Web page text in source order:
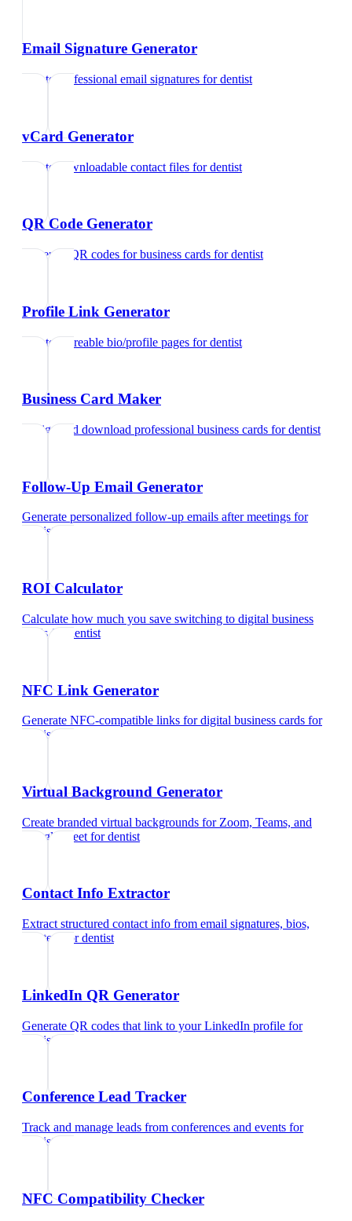
Email Signature Generator
Create professional email signatures fordentist
vCard Generator
Create downloadable contact files fordentist
QR Code Generator
Generate QR codes for business cards fordentist
Profile Link Generator
Create shareable bio/profile pages fordentist
Business Card Maker
Design and download professional business cards fordentist
Follow-Up Email Generator
Generate personalized follow-up emails after meetings for
dentist
ROI Calculator
Calculate how much you save switching to digital business
cardsfor dentist
NFC Link Generator
Generate NFC-compatible links for digital business cards for
dentist
Virtual Background Generator
Create branded virtual backgrounds for Zoom, Teams, and
Google Meet fordentist
Contact Info Extractor
Extract structured contact info from email signatures, bios,
and text
fordentist
LinkedIn QR Generator
Generate QR codes that link to your LinkedIn profile for
dentist
Conference Lead Tracker
Track and manage leads from conferences and events for
dentist
NFC Compatibility Checker